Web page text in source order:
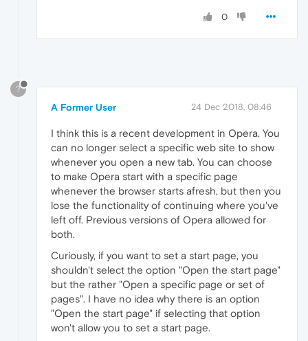
0
?
A Former User 24 Dec 2018, 08:46
I think this is a recent development in Opera. You
can no longer select a specific web site to show
whenever you open a new tab. You can choose
to make Opera start with a specific page
whenever the browser starts afresh, but then you
lose the functionality of continuing where you've
left off. Previous versions of Opera allowed for
both.
Curiously, if you want to set a start page, you
shouldn't select the option "Open the start page"
but the rather "Open a specific page or set of
pages". I have no idea why there is an option
"Open the start page" if selecting that option
won't allow you to set a start page.